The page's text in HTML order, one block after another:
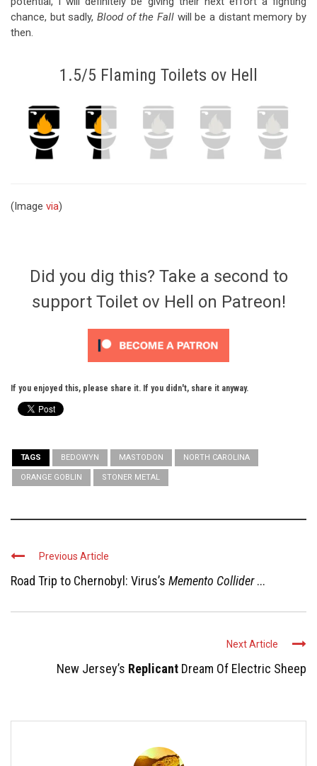
chance, but sadly, Blood of the Fall will be a distant memory by
then.
1.5/5 Flaming Toilets ov Hell
(Image via)
Did you dig this? Take a second to
support Toilet ov Hell on Patreon!
If you enjoyed this, please share it. If you didn't, share it anyway.
TAGS BEDOWYN MASTODON NORTH CAROLINA
ORANGE GOBLIN STONER METAL
Previous Article
Road Trip to Chernobyl: Virus’s Memento Collider...
Next Article
New Jersey’s Replicant Dream Of Electric Sheep